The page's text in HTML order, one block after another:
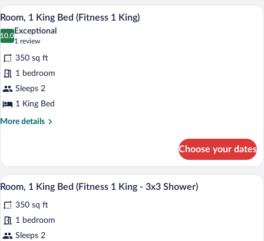
Queen
Beds,
View
View
all
photos
for
Room,
1
King
Bed
(Fitness
A hotel room with a stationary bike,
5
Room, 1 King Bed (Fitness 1 King)
10.0
10.0 out of 10
Exceptional
1 review
(1
review)
350 sq ft
1 bedroom
Sleeps 2
1 King Bed
More details
More
1
King
Bed
1
King)
Choose your dates
View
all
photos
for
Room,
A hotel room with a large bed, a desk,
7
Room, 1 King Bed (Fitness 1 King - 3x3 Shower)
350 sq ft
1 bedroom
Sleeps 2